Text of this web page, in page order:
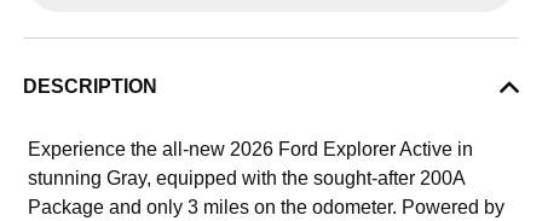
DESCRIPTION
Experience the all-new 2026 Ford Explorer Active in
stunning Gray, equipped with the sought-after 200A
Package and only 3 miles on the odometer. Powered by